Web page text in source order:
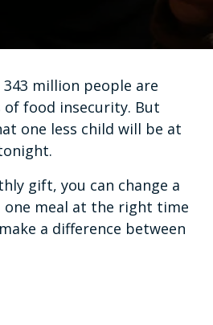
343 million people are
of food insecurity. But
one less child will be at
gift, you can change a
one meal at the right time
a difference between